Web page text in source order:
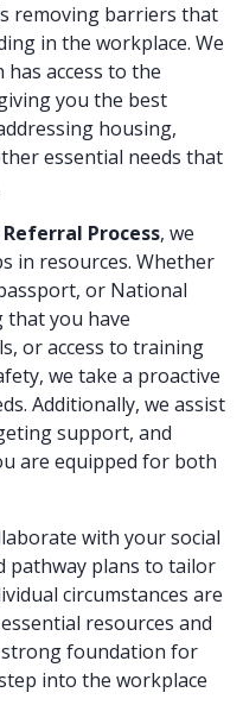
removing barriers that
in the workplace. We
access to the
you the best
housing,
essential needs that
Process, we
in resources. Whether
or National
that you have
or access to training
we take a proactive
Additionally, we assist
support, and
are equipped for both
with your social
pathway plans to tailor
circumstances are
resources and
strong foundation for
into the workplace